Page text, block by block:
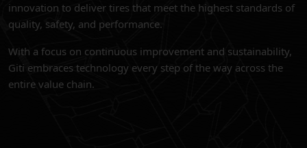
innovation to deliver tires that meet the highest standards of
quality, safety, and performance.
With a focus on continuous improvement and sustainability,
Giti embraces technology every step of the way across the
entire value chain.